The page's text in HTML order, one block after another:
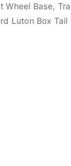
Base,
Luton Box